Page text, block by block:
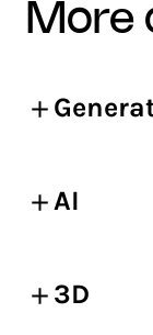
AI
3D